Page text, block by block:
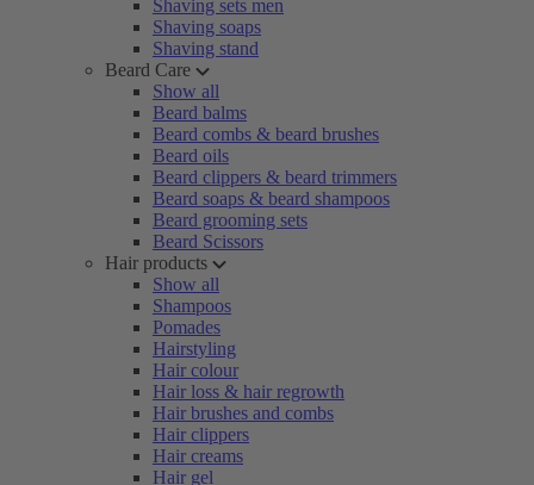
Shaving sets men
Shaving soaps
Shaving stand
Beard Care
Show all
Beard balms
Beard combs & beard brushes
Beard oils
Beard clippers & beard trimmers
Beard soaps & beard shampoos
Beard grooming sets
Beard Scissors
Hair products
Show all
Shampoos
Pomades
Hairstyling
Hair colour
Hair loss & hair regrowth
Hair brushes and combs
Hair clippers
Hair creams
Hair gel